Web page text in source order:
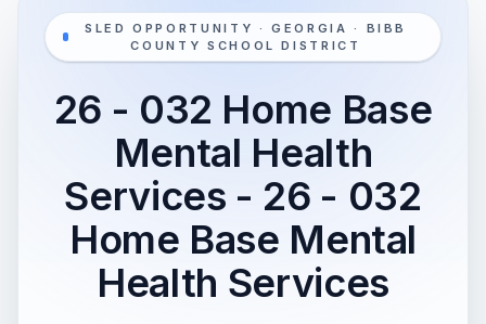
SLED OPPORTUNITY · GEORGIA · BIBB
COUNTY SCHOOL DISTRICT
26 - 032 Home Base
Mental Health
Services - 26 - 032
Home Base Mental
Health Services